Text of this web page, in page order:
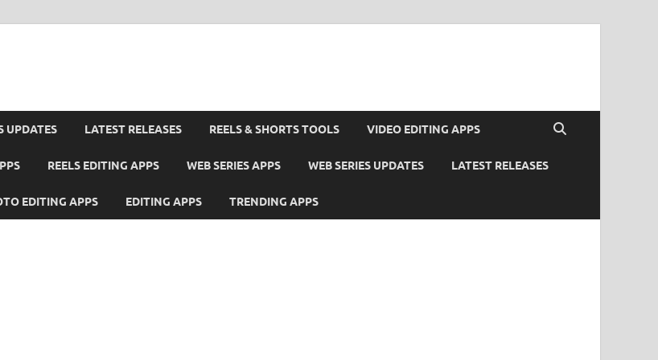
UPDATES LATEST RELEASES REELS & SHORTS TOOLS VIDEO EDITING APPS
REELS EDITING APPS WEB SERIES APPS WEB SERIES UPDATES LATEST RELEASES
EDITING APPS EDITING APPS TRENDING APPS